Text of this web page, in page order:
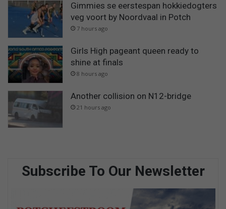
Gimmies se eerstespan hokkiedogters
veg voort by Noordvaal in Potch
7 hours ago
Girls High pageant queen ready to
shine at finals
8 hours ago
Another collision on N12-bridge
21 hours ago
Subscribe To Our Newsletter